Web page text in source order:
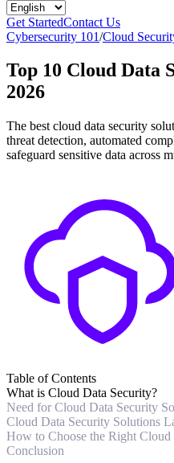
Get StartedContact Us
Cybersecurity 101/Cloud
Top 10 Cloud Data
2026
The best cloud data security
threat detection, automated
safeguard sensitive data across
Table of Contents
What is Cloud Data Security?
Need for Cloud Data Security
Cloud Data Security Solutions
How to Choose the Right
Conclusion